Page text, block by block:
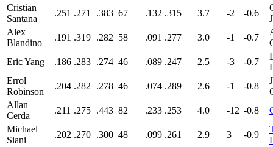
Cristian
Santana
.251 .271 .383 67 .132 .315 3.7 -2 -0.6
Alex
Blandino
.191 .319 .282 58 .091 .277 3.0 -1 -0.7
Eric Yang
.186 .283 .274 46 .089 .247 2.5 -3 -0.7
Errol
Robinson
.204 .282 .278 46 .074 .289 2.6 -1 -0.8
Allan
Cerda
.211 .275 .443 82 .233 .253 4.0 -12 -0.8
Michael
Siani
.202 .270 .300 48 .099 .261 2.9 3 -0.9